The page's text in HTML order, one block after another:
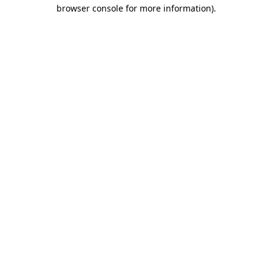
browser console for more information).